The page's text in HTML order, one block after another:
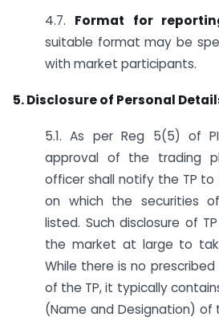
4.7. Format for
suitable format may be
with market participants.
5. Disclosure of Personal
5.1. As per Reg 5(5) of
approval of the trading
officer shall notify the TP
on which the securities
listed. Such disclosure of
the market at large to
While there is no
of the TP, it typically
(Name and Designation) of